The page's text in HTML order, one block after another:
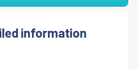
information